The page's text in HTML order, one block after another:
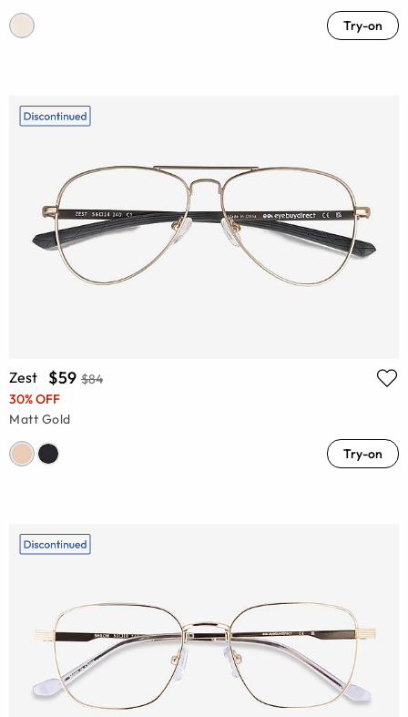
Try-on
Zest $59 $84
30% OFF
Matt Gold
Try-on